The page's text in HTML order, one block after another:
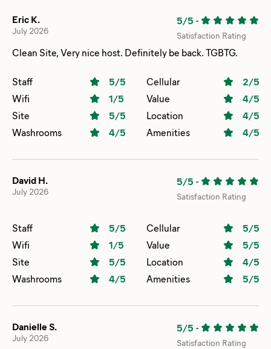
Eric K.
July 2026
5/5 -
Satisfaction Rating
Clean Site, Very nice host. Definitely be back. TGBTG.
Staff 5/5 Cellular 2/5
Wifi
1/5 Value 4/5
Site
5/5 Location 4/5
Washrooms
4/5 Amenities 4/5
David H.
July 2026
5/5 -
Satisfaction Rating
Staff 5/5 Cellular 5/5
Wifi
1/5 Value 5/5
Site
5/5 Location 4/5
Washrooms
4/5 Amenities 5/5
Danielle S.
July 2026
5/5 -
Satisfaction Rating